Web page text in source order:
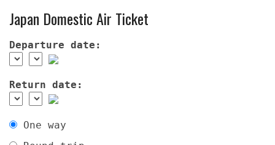
Japan Domestic Air Ticket
Departure date:
Return date:
One way